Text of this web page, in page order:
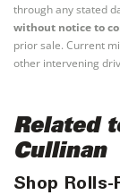
through any stated
without notice to
prior sale. Current
other intervening
Related
Cullinan
Shop